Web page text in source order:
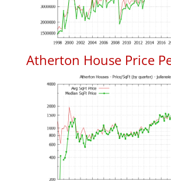
Atherton House Price